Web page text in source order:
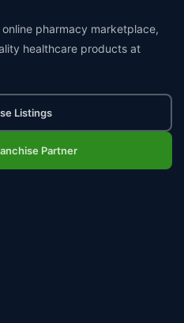
pharmacy marketplace,
healthcare products at
Listings
Partner